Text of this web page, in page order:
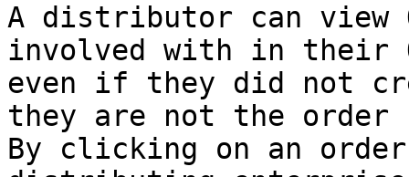
A distributor can view
involved with in their
even if they did not
they are not the
By clicking on an